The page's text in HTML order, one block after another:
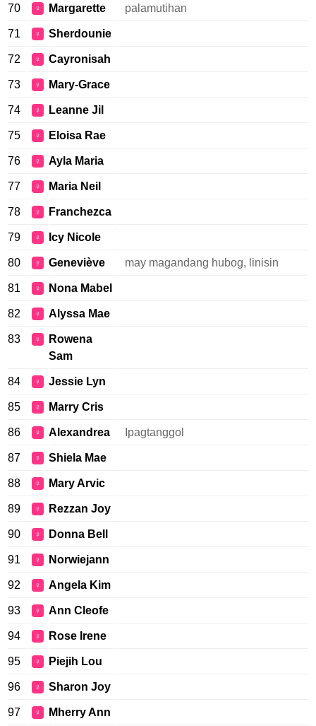
70 ♀ Margarette palamutihan
71 ♀ Sherdounie
72 ♀ Cayronisah
73 ♀ Mary-Grace
74 ♀ Leanne Jil
75 ♀ Eloisa Rae
76 ♀ Ayla Maria
77 ♀ Maria Neil
78 ♀ Franchezca
79 ♀ Icy Nicole
80 ♀ Geneviève may magandang hubog, linisin
81 ♀ Nona Mabel
82 ♀ Alyssa Mae
83 ♀
Rowena
Sam
84 ♀ Jessie Lyn
85 ♀ Marry Cris
86 ♀ Alexandrea Ipagtanggol
87 ♀ Shiela Mae
88 ♀ Mary Arvic
89 ♀ Rezzan Joy
90 ♀ Donna Bell
91 ♀ Norwiejann
92 ♀ Angela Kim
93 ♀ Ann Cleofe
94 ♀ Rose Irene
95 ♀ Piejih Lou
96 ♀ Sharon Joy
97 ♀ Mherry Ann